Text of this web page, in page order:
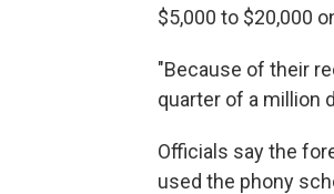
$5,000 to $20,000
"Because of their
quarter of a million
Officials say the
used the phony